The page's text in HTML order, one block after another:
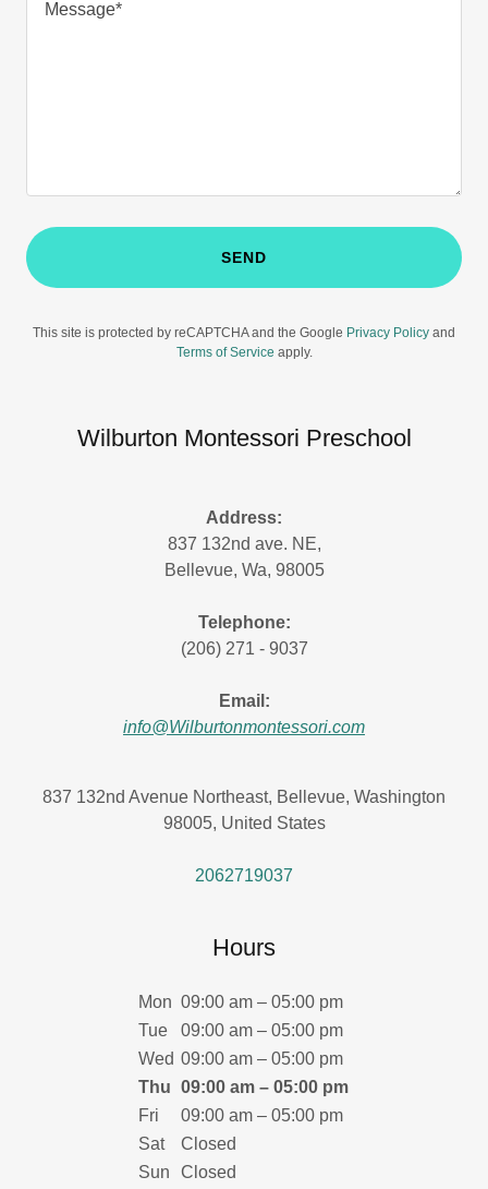
SEND
This site is protected by reCAPTCHA and the Google Privacy Policy and
Terms of Service apply.
Wilburton Montessori Preschool
Address:
837 132nd ave. NE,
Bellevue, Wa, 98005
Telephone:
(206) 271 - 9037
Email:
info@Wilburtonmontessori.com
837 132nd Avenue Northeast, Bellevue, Washington
98005, United States
2062719037
Hours
Mon 09:00 am – 05:00 pm
Tue
09:00 am – 05:00 pm
Wed 09:00 am – 05:00 pm
Thu 09:00 am – 05:00 pm
Fri
09:00 am – 05:00 pm
Sat
Closed
Sun
Closed